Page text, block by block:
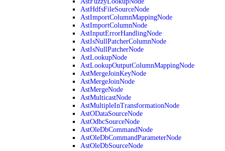
AstHdfsFileSourceNode
AstImportColumnMappingNode
AstImportColumnNode
AstInputErrorHandlingNode
AstIsNullPatcherColumnNode
AstIsNullPatcherNode
AstLookupNode
AstLookupOutputColumnMappingNode
AstMergeJoinKeyNode
AstMergeJoinNode
AstMergeNode
AstMulticastNode
AstMultipleInTransformationNode
AstODataSourceNode
AstOdbcSourceNode
AstOleDbCommandNode
AstOleDbCommandParameterNode
AstOleDbSourceNode